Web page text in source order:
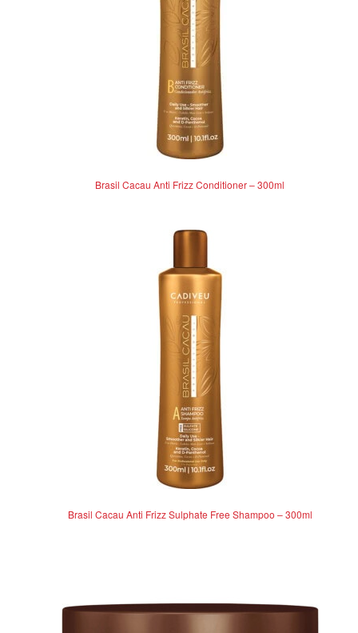
Brasil Cacau Anti Frizz Conditioner – 300ml
Brasil Cacau Anti Frizz Sulphate Free Shampoo – 300ml